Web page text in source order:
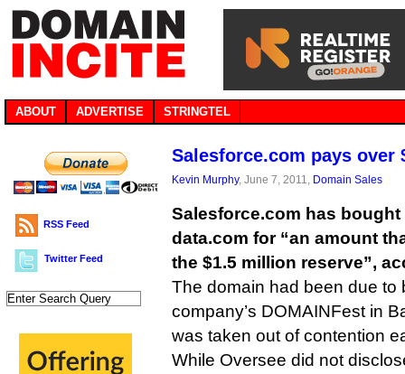
ABOUT ADVERTISE STRINGTEL
RSS Feed
Twitter Feed
Salesforce.com pays over
Kevin Murphy, June 7, 2011, Domain Sales
Salesforce.com has
data.com for “an amount
the $1.5 million reserve”,
The domain had been due to
company’s DOMAINFest in
was taken out of contention
While Oversee did not